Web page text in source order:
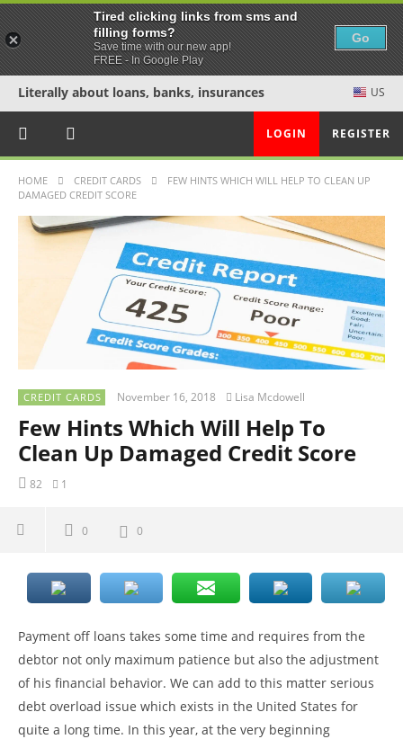
Literally about loans, banks, insurances US
LOGIN REGISTER
HOME CREDIT CARDS
FEW HINTS WHICH WILL HELP TO CLEAN UP
DAMAGED CREDIT SCORE
CREDIT CARDS November 16, 2018 Lisa Mcdowell
Few Hints Which Will Help To
Clean Up Damaged Credit Score
82 1
0 0
Payment off loans takes some time and requires from the
debtor not only maximum patience but also the adjustment
of his financial behavior. We can add to this matter serious
debt overload issue which exists in the United States for
quite a long time. In this year, at the very beginning
Tired clicking links from sms and
filling forms?
Save time with our new app!
FREE - In Google Play
Go